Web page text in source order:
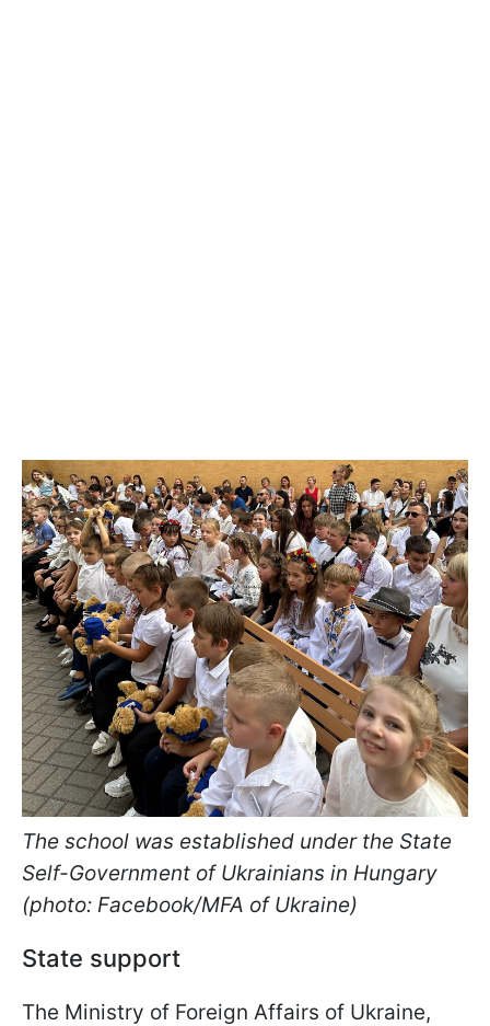
The school was established under the State
Self-Government of Ukrainians in Hungary
(photo: Facebook/MFA of Ukraine)
State support
The Ministry of Foreign Affairs of Ukraine,